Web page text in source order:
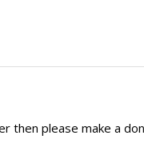
then please make a